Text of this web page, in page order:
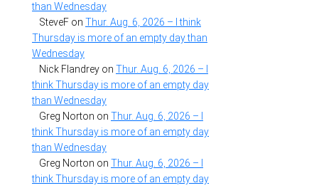
than Wednesday
SteveF on Thur. Aug. 6, 2026 – I think
Thursday is more of an empty day than
Wednesday
Nick Flandrey on Thur. Aug. 6, 2026 – I
think Thursday is more of an empty day
than Wednesday
Greg Norton on Thur. Aug. 6, 2026 – I
think Thursday is more of an empty day
than Wednesday
Greg Norton on Thur. Aug. 6, 2026 – I
think Thursday is more of an empty day